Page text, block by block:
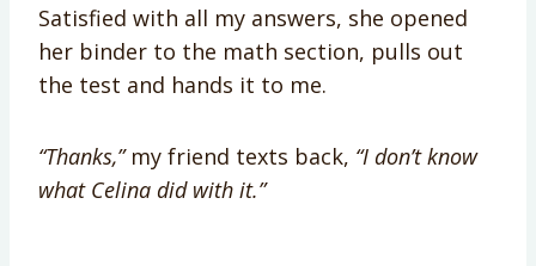
Satisfied with all my answers, she opened
her binder to the math section, pulls out
the test and hands it to me.
“Thanks,”my friend texts back, “I don’t know
what Celina did with it.”